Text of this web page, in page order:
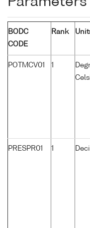
BODC
CODE
Rank
POTMCV01 1
PRESPR01 1